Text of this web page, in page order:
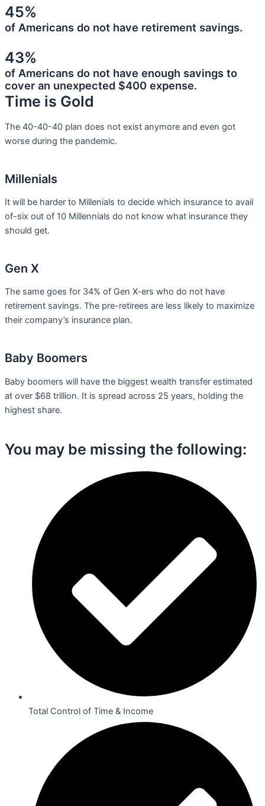
45%
of Americans do not have retirement savings.
43%
of Americans do not have enough savings to
cover an unexpected $400 expense.
Time is Gold
The 40-40-40 plan does not exist anymore and even got
worse during the pandemic.
Millenials
It will be harder to Millenials to decide which insurance to avail
of-six out of 10 Millennials do not know what insurance they
should get.
Gen X
The same goes for 34% of Gen X-ers who do not have
retirement savings. The pre-retirees are less likely to maximize
their company’s insurance plan.
Baby Boomers
Baby boomers will have the biggest wealth transfer estimated
at over $68 trillion. It is spread across 25 years, holding the
highest share.
You may be missing the following:​
Total Control of Time & Income